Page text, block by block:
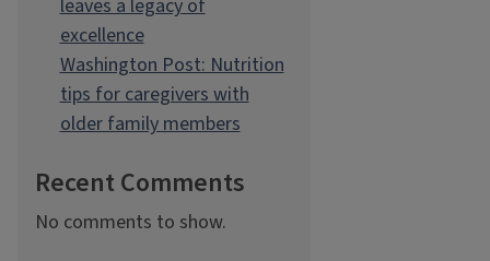
leaves a legacy of
excellence
Washington Post: Nutrition
tips for caregivers with
older family members
Recent Comments
No comments to show.